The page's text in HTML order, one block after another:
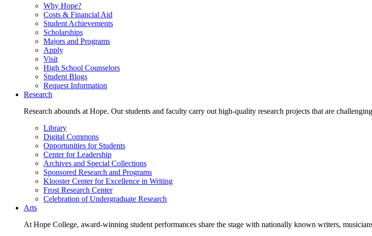
Why Hope?
Costs & Financial Aid
Student Achievements
Scholarships
Majors and Programs
Apply
Visit
High School Counselors
Student Blogs
Request Information
Research
Research abounds at Hope. Our students and faculty carry out high-quality research projects that are
Library
Digital Commons
Opportunities for Students
Center for Leadership
Archives and Special Collections
Sponsored Research and Programs
Klooster Center for Excellence in Writing
Frost Research Center
Celebration of Undergraduate Research
Arts
At Hope College, award-winning student performances share the stage with nationally known writers,